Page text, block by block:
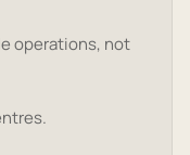
operations, not